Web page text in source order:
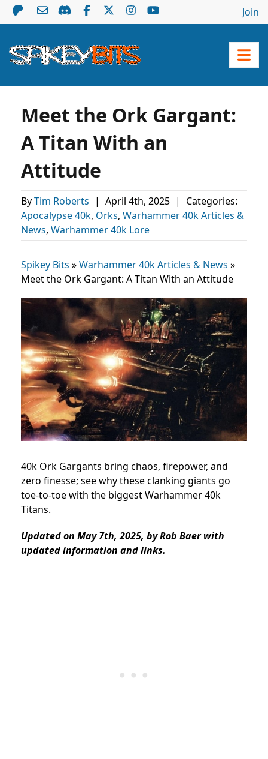
Join
Meet the Ork Gargant:
A Titan With an
Attitude
ByTim Roberts | April 4th, 2025 |
Categories:
Apocalypse 40k, Orks, Warhammer 40k Articles &
News, Warhammer 40k Lore
Spikey Bits »Warhammer 40k Articles & News »
Meet the Ork Gargant: A Titan With an Attitude
40k Ork Gargants bring chaos, firepower, and
zero finesse; see why these clanking giants go
toe-to-toe with the biggest Warhammer 40k
Titans.
Updated on May 7th, 2025, by Rob Baer with
updated information and links.